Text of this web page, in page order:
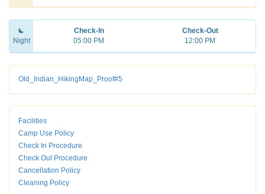
Night
Check-In
05:00 PM
Check-Out
12:00 PM
Old_Indian_HikingMap_Proof#5
Facilities
Camp Use Policy
Check In Procedure
Check Out Procedure
Cancellation Policy
Cleaning Policy